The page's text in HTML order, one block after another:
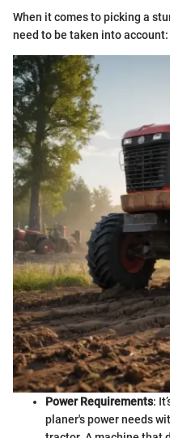
When it comes to picking a
need to be taken into account:
Power Requirements:
planer's power needs